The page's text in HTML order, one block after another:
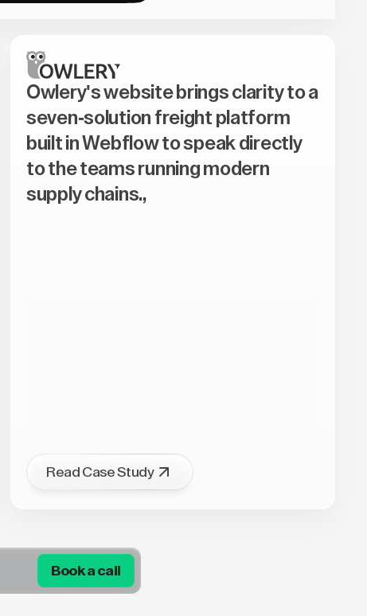
Owlery's website brings clarity to a
seven-solution freight platform
built in Webflow to speak directly
to the teams running modern
supply chains.,
Read Case Study
Book a call